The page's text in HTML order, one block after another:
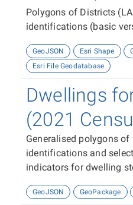
Polygons of Districts
identifications (basic
GeoJSON Esri Shape
Esri File Geodatabase
Dwellings
(2021
Generalised polygons
identifications and
indicators for dwelling
GeoJSON GeoPackage